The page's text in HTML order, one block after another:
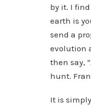
by it. I
earth is
send a
evolution
then say,
hunt.
It is